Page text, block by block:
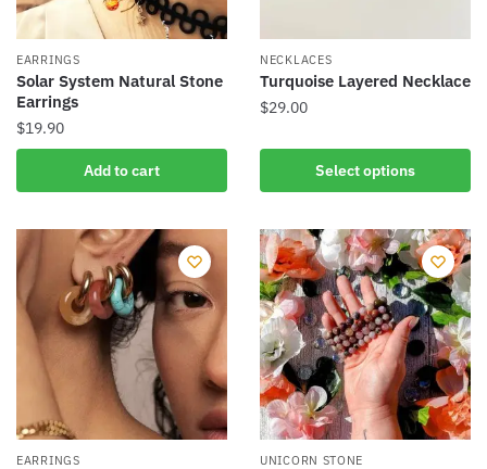
product
page
EARRINGS
Solar System Natural Stone
Earrings
$19.90
Add to cart
NECKLACES
Turquoise Layered Necklace
$29.00
Select options
product
has
variants.
The
options
may
be
chosen
on
the
product
EARRINGS UNICORN STONE